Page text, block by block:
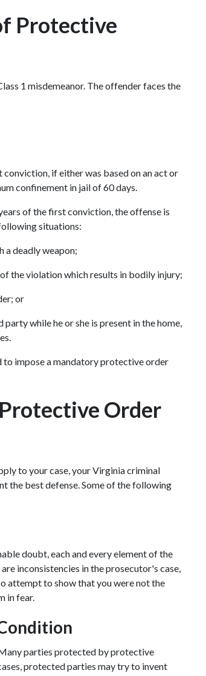
Protective
1 misdemeanor. The offender faces the
if either was based on an act or
confinement in jail of 60 days.
of the first conviction, the offense is
situations:
a deadly weapon;
the violation which results in bodily injury;
or
while he or she is present in the home,
to impose a mandatory protective order
Order
to your case, your Virginia criminal
the best defense. Some of the following
doubt, each and every element of the
inconsistencies in the prosecutor's case,
attempt to show that you were not the
in fear.
parties protected by protective
protected parties may try to invent